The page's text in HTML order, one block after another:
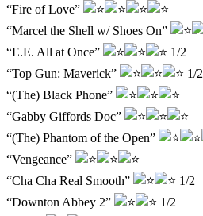
“Fire of Love”
“Marcel the Shell w/ Shoes On”
“E.E. All at Once”
1/2
“Top Gun: Maverick”
1/2
“(The) Black Phone”
“Gabby Giffords Doc”
“(The) Phantom of the Open”
“Vengeance”
“Cha Cha Real Smooth”
1/2
“Downton Abbey 2”
1/2